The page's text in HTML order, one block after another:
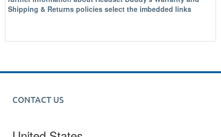
Shipping & Returns policies select the imbedded links
CONTACT US